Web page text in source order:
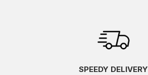
SPEEDY DELIVERY